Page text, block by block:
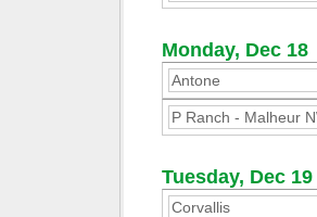
Monday, Dec 18
Antone
P Ranch - Malheur
Tuesday, Dec 19
Corvallis